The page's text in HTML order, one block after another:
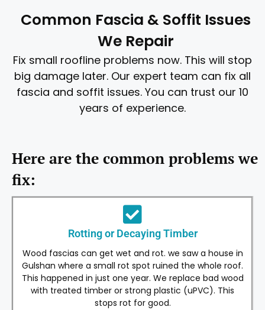
Common Fascia & Soffit Issues
We Repair
Fix small roofline problems now. This will stop
big damage later. Our expert team can fix all
fascia and soffit issues. You can trust our 10
years of experience.
Here are the common problems we
fix:
Rotting or Decaying Timber
Wood fascias can get wet and rot. we saw a house in
Gulshan where a small rot spot ruined the whole roof.
This happened in just one year. We replace bad wood
with treated timber or strong plastic (uPVC). This
stops rot for good.